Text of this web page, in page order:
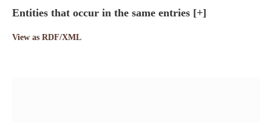
Entities that occur in the same entries [+]
View as RDF/XML